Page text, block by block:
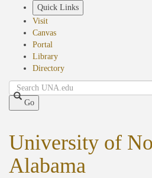
Quick Links
Visit
Canvas
Portal
Library
Directory
Search
Go
University of
Alabama